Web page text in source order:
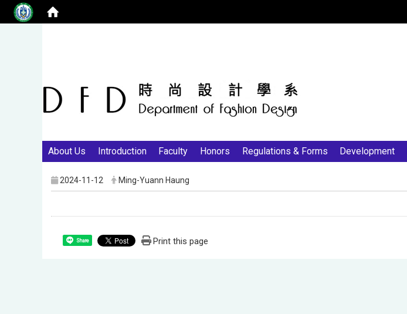
About Us Introduction Faculty Honors Regulations & Forms Development
2024-11-12 Ming-Yuann Haung
Share Print this page